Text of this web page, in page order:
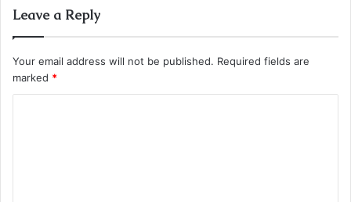
Leave a Reply
Your email address will not be published. Required fields are
marked *